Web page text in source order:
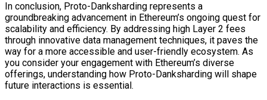
In conclusion, Proto-Danksharding represents a
groundbreaking advancement in Ethereum’s ongoing quest for
scalability and efficiency. By addressing high Layer 2 fees
through innovative data management techniques, it paves the
way for a more accessible and user-friendly ecosystem. As
you consider your engagement with Ethereum’s diverse
offerings, understanding how Proto-Danksharding will shape
future interactions is essential.